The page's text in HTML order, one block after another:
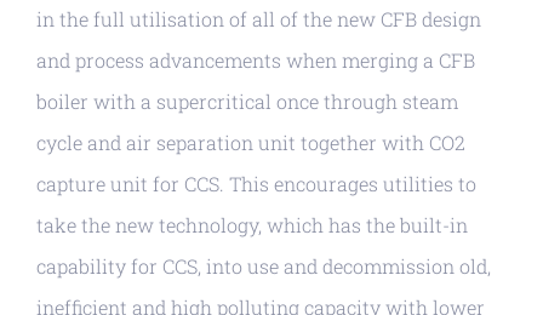
in the full utilisation of all of the new CFB design
and process advancements when merging a CFB
boiler with a supercritical once through steam
cycle and air separation unit together with CO2
capture unit for CCS. This encourages utilities to
take the new technology, which has the built-in
capability for CCS, into use and decommission old,
inefficient and high polluting capacity with lower